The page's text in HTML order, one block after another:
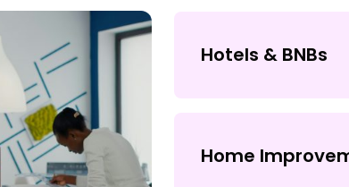
Hotels & BNBs
Home